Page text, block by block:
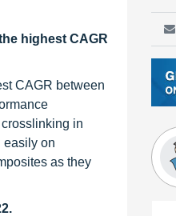
highest CAGR
CAGR between
in
easily on
as they